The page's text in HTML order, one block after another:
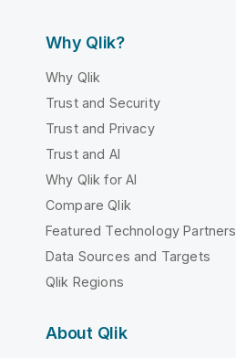
Why Qlik?
Why Qlik
Trust and Security
Trust and Privacy
Trust and AI
Why Qlik for AI
Compare Qlik
Featured Technology Partners
Data Sources and Targets
Qlik Regions
About Qlik